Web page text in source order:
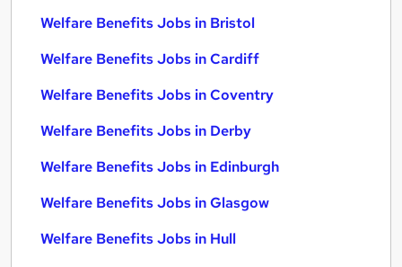
Welfare Benefits Jobs in Bristol
Welfare Benefits Jobs in Cardiff
Welfare Benefits Jobs in Coventry
Welfare Benefits Jobs in Derby
Welfare Benefits Jobs in Edinburgh
Welfare Benefits Jobs in Glasgow
Welfare Benefits Jobs in Hull